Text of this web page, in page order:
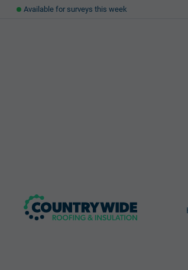
Available for surveys this week